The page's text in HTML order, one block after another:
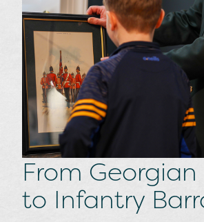
From
to Infantry